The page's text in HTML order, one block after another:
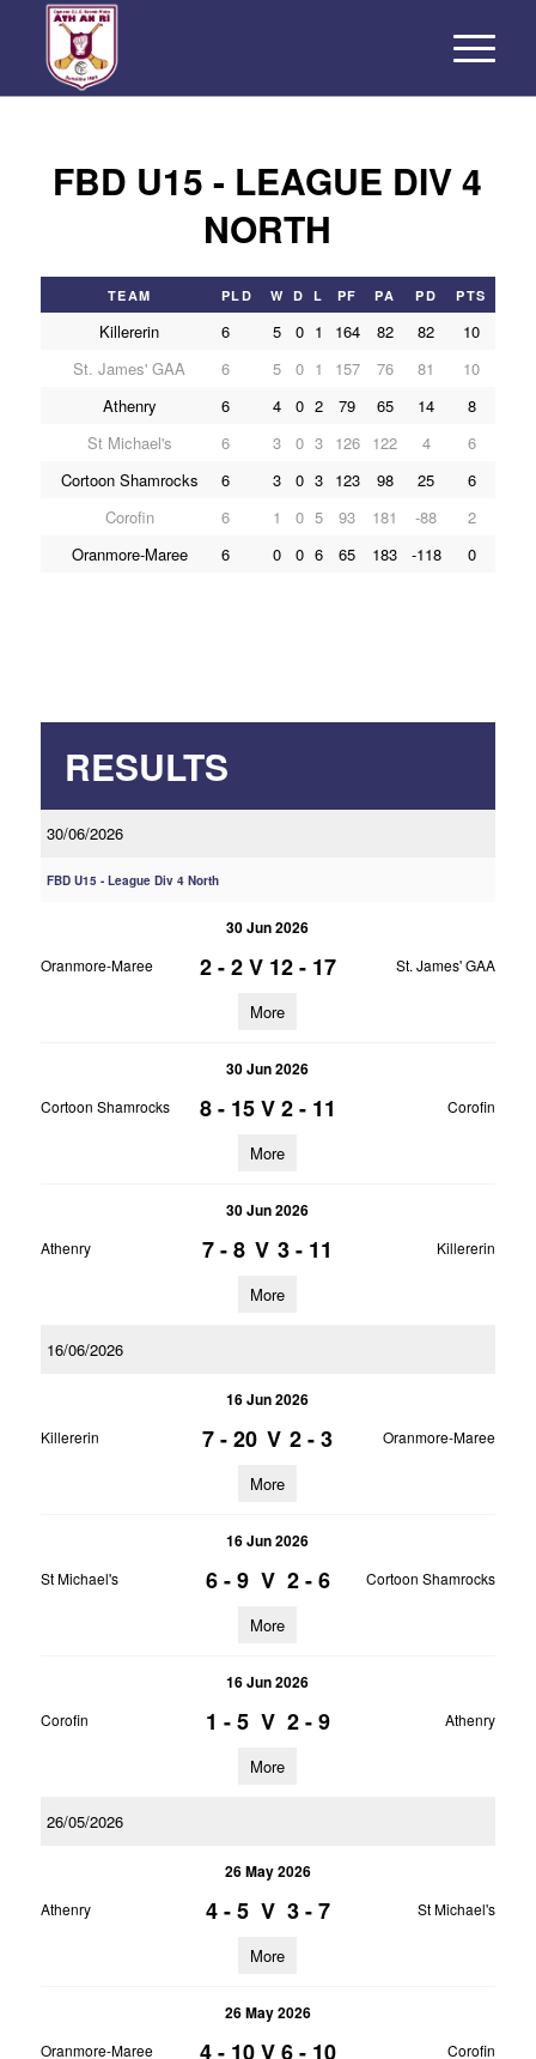
FBD U15 - LEAGUE DIV 4
NORTH
TEAM PLD W D L PF PA PD PTS
Killererin 6 5 0 1 164 82 82
10
St. James' GAA
6 5 0 1 157 76 81
10
Athenry
6 4 0 2 79 65 14
8
St Michael's
6 3 0 3 126 122 4
6
Cortoon Shamrocks
6 3 0 3 123 98 25
6
Corofin
6 1 0 5 93 181 -88
2
Oranmore-Maree
6 0 0 6 65 183 -118 0
RESULTS
30/06/2026
FBD U15 - League Div 4 North
30 Jun 2026
Oranmore-Maree 2 - 2 V 12 - 17 St. James' GAA
More
30 Jun 2026
Cortoon Shamrocks 8 - 15 V 2 - 11 Corofin
More
30 Jun 2026
Athenry 7 - 8 V 3 - 11 Killererin
More
16/06/2026
16 Jun 2026
Killererin 7 - 20 V 2 - 3 Oranmore-Maree
More
16 Jun 2026
St Michael's 6 - 9 V 2 - 6 Cortoon Shamrocks
More
16 Jun 2026
Corofin 1 - 5 V 2 - 9 Athenry
More
26/05/2026
26 May 2026
Athenry 4 - 5 V 3 - 7 St Michael's
More
26 May 2026
Oranmore-Maree 4 - 10 V 6 - 10 Corofin